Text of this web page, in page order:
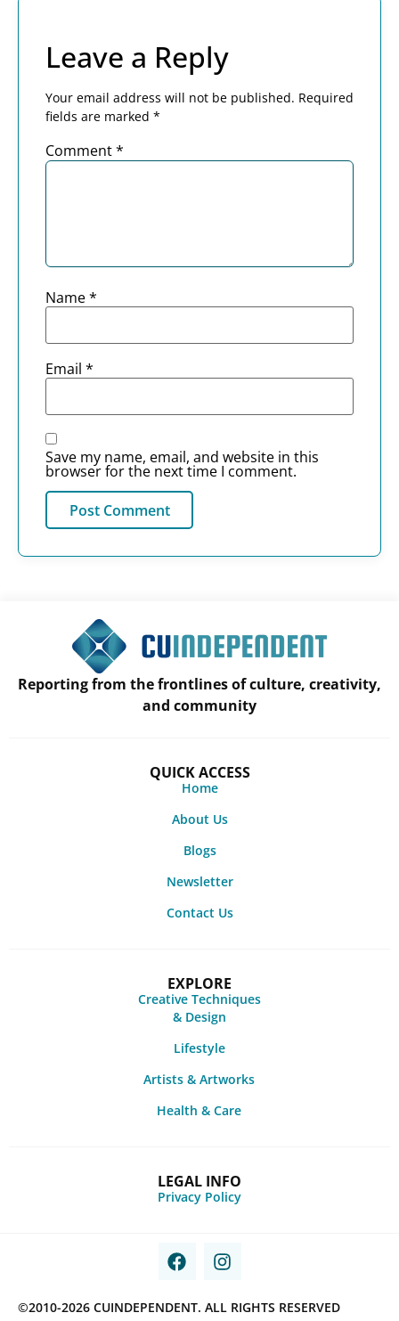
Leave a Reply
Your email address will not be published. Required
fields are marked *
Comment*
Name*
Email *
Save my name, email, and website in this
browser for the next time I comment.
Reporting from the frontlines of culture, creativity,
and community
QUICK ACCESS
Home
About Us
Blogs
Newsletter
Contact Us
EXPLORE
Creative Techniques
& Design
Lifestyle
Artists & Artworks
Health & Care
LEGAL INFO
Privacy Policy
©2010-2026 CUINDEPENDENT. ALL RIGHTS RESERVED